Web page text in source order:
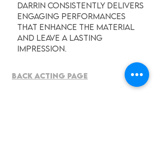
Darrin consistently delivers
engaging performances
that enhance the material
and leave a lasting
impression.
BACK ACTING PAGE